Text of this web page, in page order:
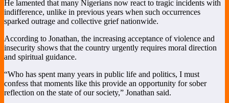
He lamented that many Nigerians now react to tragic incidents with
indifference, unlike in previous years when such occurrences
sparked outrage and collective grief nationwide.
According to Jonathan, the increasing acceptance of violence and
insecurity shows that the country urgently requires moral direction
and spiritual guidance.
“Who has spent many years in public life and politics, I must
confess that moments like this provide an opportunity for sober
reflection on the state of our society,” Jonathan said.